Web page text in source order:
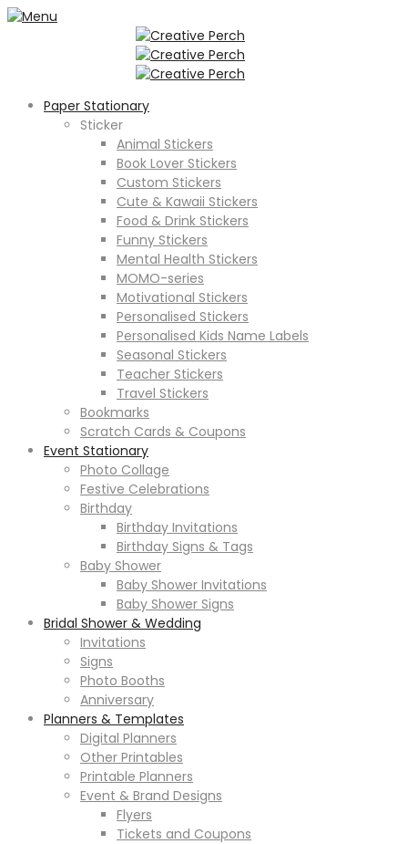
Paper Stationary
Sticker
Animal Stickers
Book Lover Stickers
Custom Stickers
Cute & Kawaii Stickers
Food & Drink Stickers
Funny Stickers
Mental Health Stickers
MOMO-series
Motivational Stickers
Personalised Stickers
Personalised Kids Name Labels
Seasonal Stickers
Teacher Stickers
Travel Stickers
Bookmarks
Scratch Cards & Coupons
Event Stationary
Photo Collage
Festive Celebrations
Birthday
Birthday Invitations
Birthday Signs & Tags
Baby Shower
Baby Shower Invitations
Baby Shower Signs
Bridal Shower & Wedding
Invitations
Signs
Photo Booths
Anniversary
Planners & Templates
Digital Planners
Other Printables
Printable Planners
Event & Brand Designs
Flyers
Tickets and Coupons